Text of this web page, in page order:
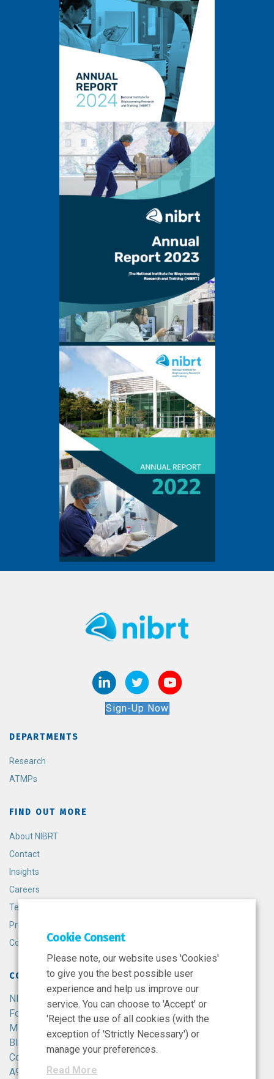
Sign-Up Now
DEPARTMENTS
Research
ATMPs
FIND OUT MORE
About NIBRT
Contact
Insights
Careers
Terms and Conditions
Privacy Policy
Cookie Policy
CONTACT
NIBRT
Foster Avenue,
Mount Merrion,
Blackrock,
Co. Dublin,
A94 X099,
Cookie Consent
Please note, our website uses 'Cookies'
to give you the best possible user
experience and help us improve our
service. You can choose to 'Accept' or
'Reject the use of all cookies (with the
exception of 'Strictly Necessary') or
manage your preferences.
Read More